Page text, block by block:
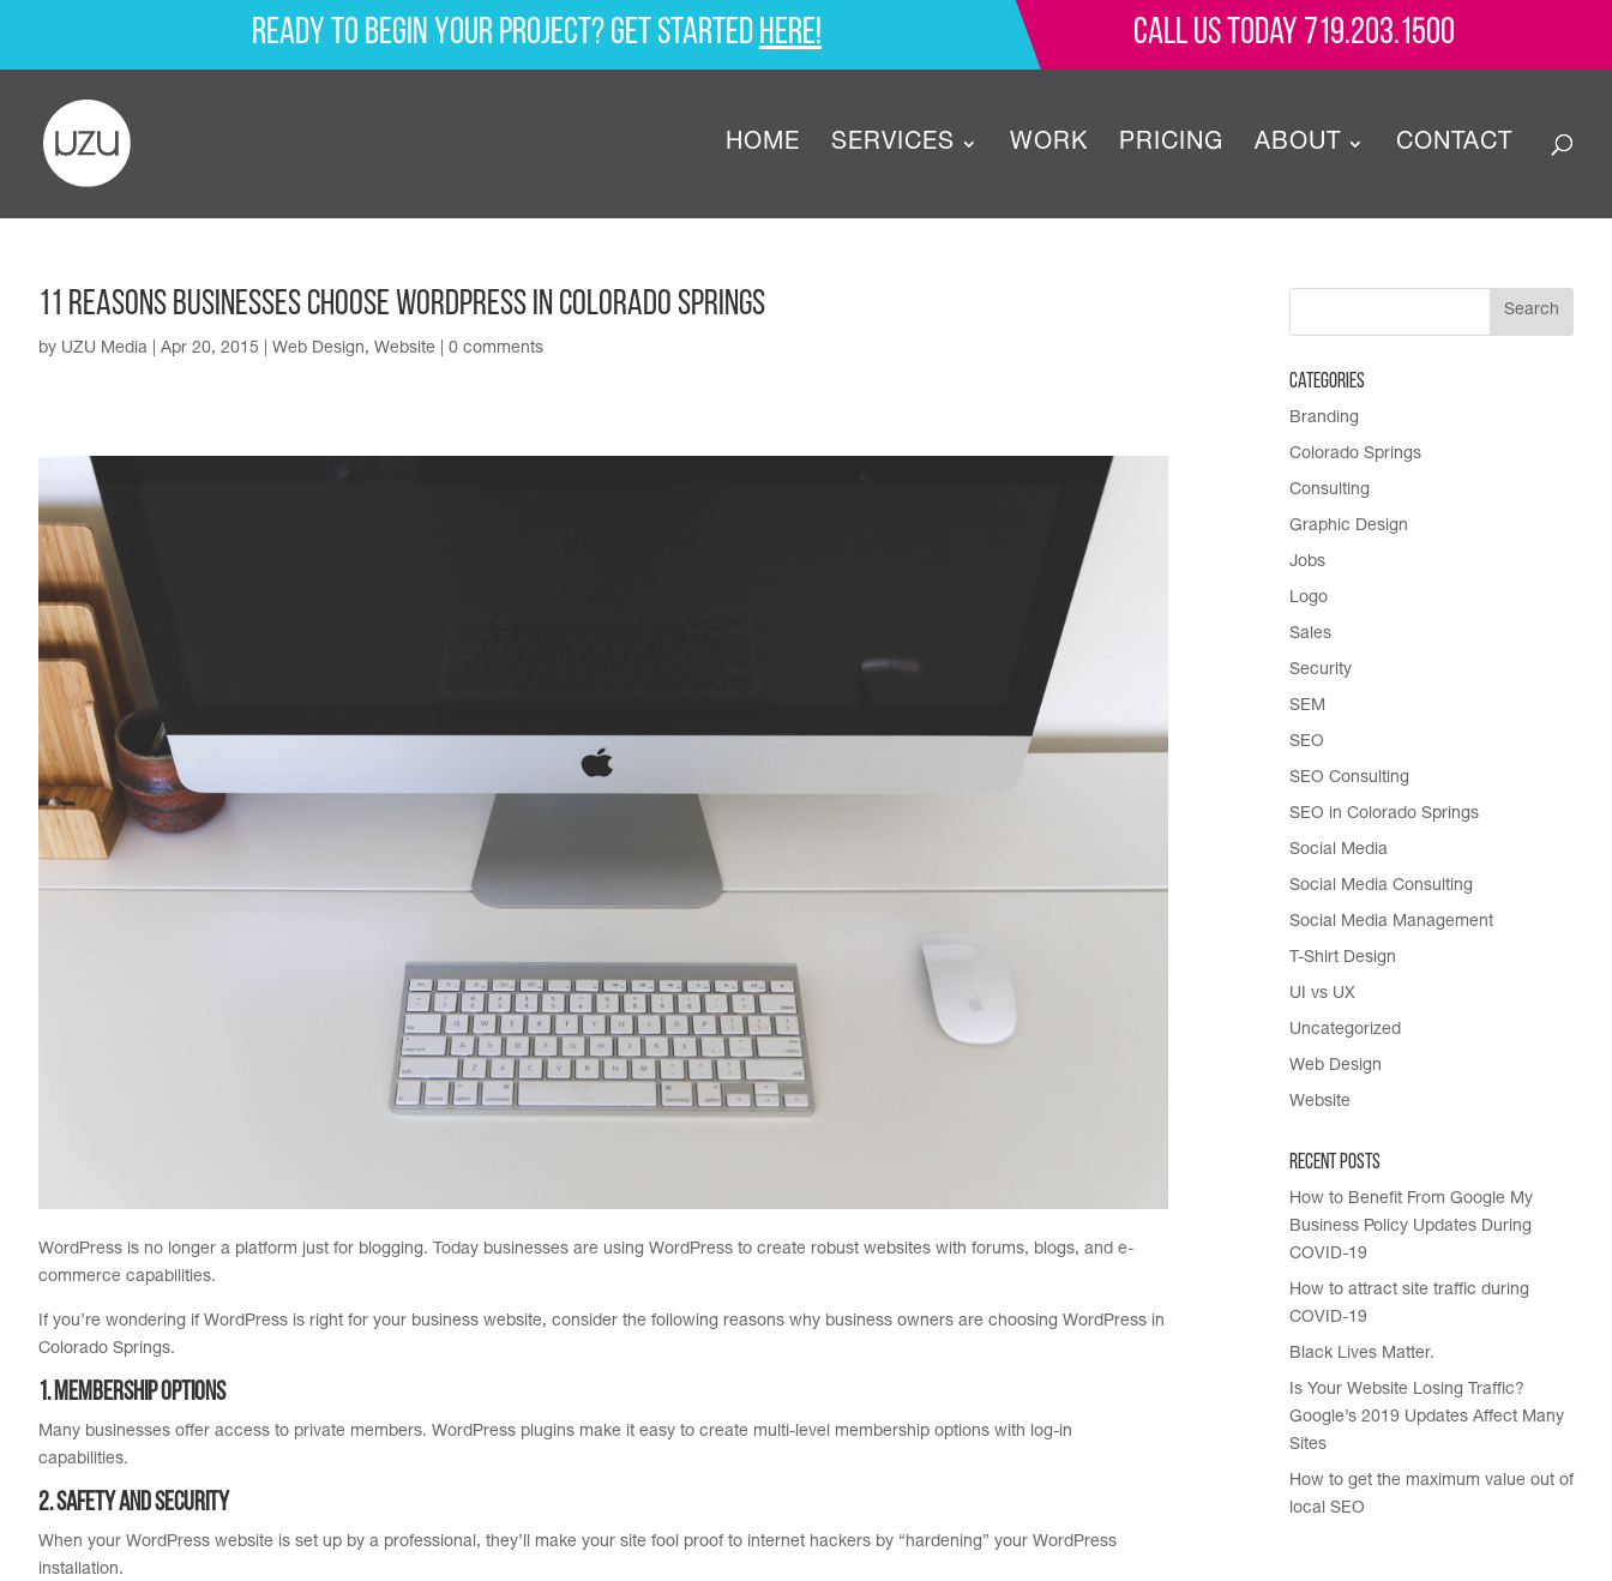
Ready to begin your project? Get startedhere! Call Us Today 719.203.1500
HOME SERVICES WORK PRICING ABOUT CONTACT
11 Reasons Businesses Choose WordPress in Colorado Springs
by UZU Media Apr 20, 2015 Web Design, Website 0 comments
WordPress is no longer a platform just for blogging. Today businesses are using WordPress to create robust websites with forums, blogs, and e-
commerce capabilities.
If you’re wondering if WordPress is right for your business website, consider the following reasons why business owners are choosing WordPress in
Colorado Springs.
1. Membership Options
Many businesses offer access to private members. WordPress plugins make it easy to create multi-level membership options with log-in
capabilities.
2. Safety and Security
When your WordPress website is set up by a professional, they’ll make your site fool proof to internet hackers by “hardening” your WordPress
installation.
Categories
Branding
Colorado Springs
Consulting
Graphic Design
Jobs
Logo
Sales
Security
SEM
SEO
SEO Consulting
SEO in Colorado Springs
Social Media
Social Media Consulting
Social Media Management
T-Shirt Design
UI vs UX
Uncategorized
Web Design
Website
Recent Posts
How to Benefit From Google My
Business Policy Updates During
COVID-19
How to attract site traffic during
COVID-19
Black Lives Matter.
Is Your Website Losing Traffic?
Google’s 2019 Updates Affect Many
Sites
How to get the maximum value out of
local SEO